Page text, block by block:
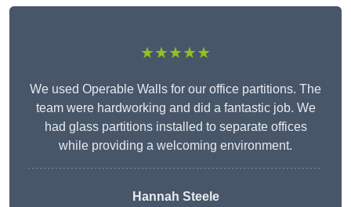
★★★★★
We used Operable Walls for our office partitions. The
team were hardworking and did a fantastic job. We
had glass partitions installed to separate offices
while providing a welcoming environment.
Hannah Steele